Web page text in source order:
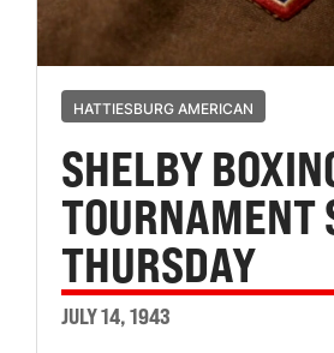
HATTIESBURG AMERICAN
SHELBY
TOURNAMENT
THURSDAY
JULY 14, 1943